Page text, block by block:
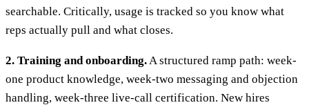
searchable. Critically, usage is tracked so you know what
reps actually pull and what closes.
2. Training and onboarding. A structured ramp path: week-
one product knowledge, week-two messaging and objection
handling, week-three live-call certification. New hires